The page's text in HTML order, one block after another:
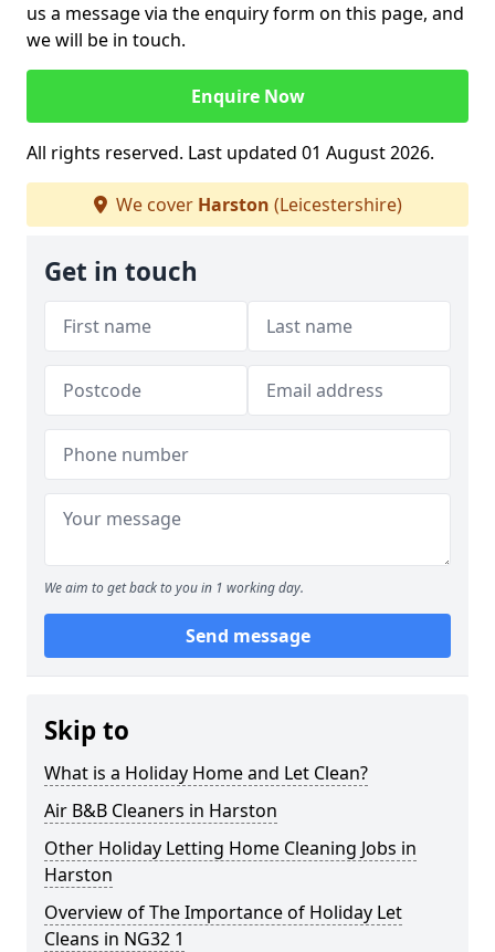
us a message via the enquiry form on this page, and
we will be in touch.
Enquire Now
All rights reserved. Last updated 01 August 2026.
We cover Harston (Leicestershire)
Get in touch
We aim to get back to you in 1 working day.
Send message
Skip to
What is a Holiday Home and Let Clean?
Air B&B Cleaners in Harston
Other Holiday Letting Home Cleaning Jobs in
Harston
Overview of The Importance of Holiday Let
Cleans in NG32 1